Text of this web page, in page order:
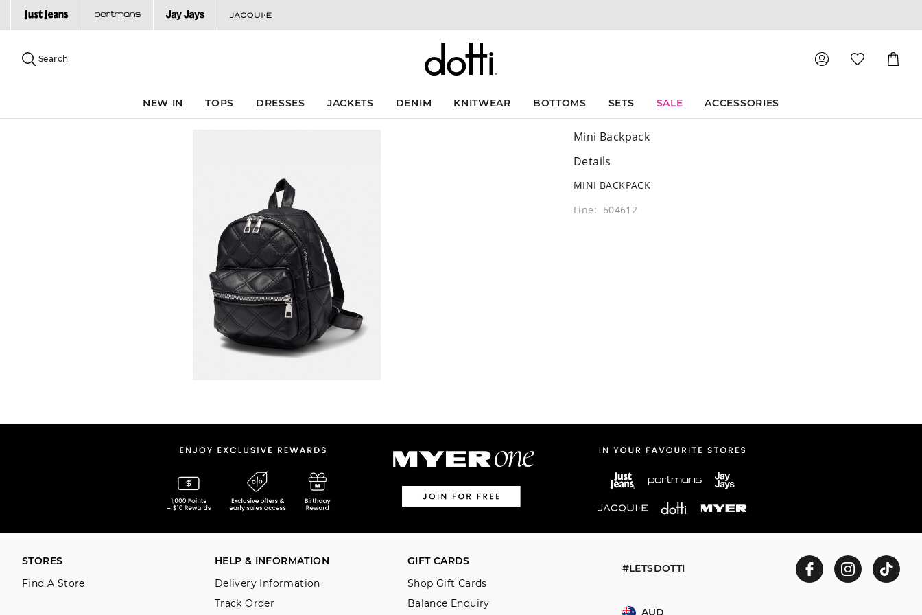
site
content
menu
Search
Cart
NEW IN TOPS DRESSES JACKETS DENIM KNITWEAR BOTTOMS SETS SALE ACCESSORIES
Mini Backpack
Details
MINI BACKPACK
Line: 604612
#LETSDOTTI
AUD
STORES
Find A Store
HELP & INFORMATION
Delivery Information
Track Order
GIFT CARDS
Shop Gift Cards
Balance Enquiry